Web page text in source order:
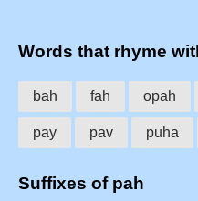
Words that rhyme
bah fah opah
pay pav puha
Suffixes of pah